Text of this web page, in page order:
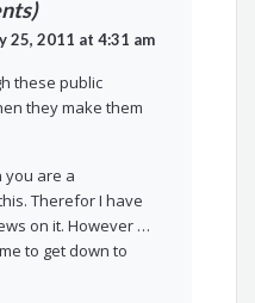
25, 2011 at 4:31 am
these public
they make them
you are a
Therefor I have
on it. However …
to get down to